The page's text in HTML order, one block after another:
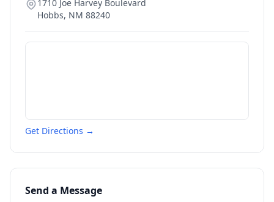
1710 Joe Harvey Boulevard
Hobbs, NM 88240
Get Directions →
Send a Message